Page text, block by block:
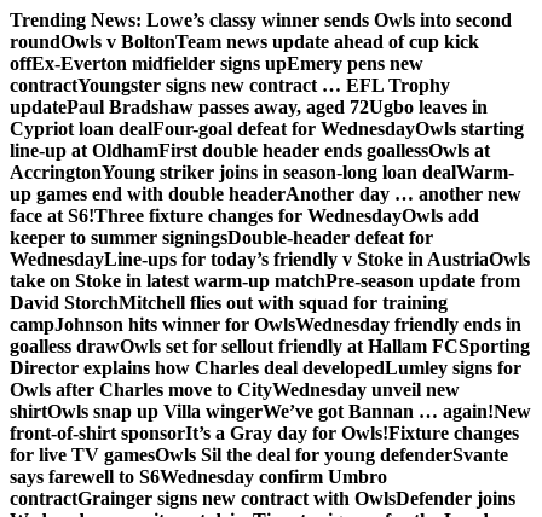
Skip
to
content
Trending News: Lowe’s classy winner sends Owls into second
roundOwls v BoltonTeam news update ahead of cup kick
offEx-Everton midfielder signs upEmery pens new
contractYoungster signs new contract … EFL Trophy
updatePaul Bradshaw passes away, aged 72Ugbo leaves in
Cypriot loan dealFour-goal defeat for WednesdayOwls starting
line-up at OldhamFirst double header ends goallessOwls at
AccringtonYoung striker joins in season-long loan dealWarm-
up games end with double headerAnother day … another new
face at S6!Three fixture changes for WednesdayOwls add
keeper to summer signingsDouble-header defeat for
WednesdayLine-ups for today’s friendly v Stoke in AustriaOwls
take on Stoke in latest warm-up matchPre-season update from
David StorchMitchell flies out with squad for training
campJohnson hits winner for OwlsWednesday friendly ends in
goalless drawOwls set for sellout friendly at Hallam FCSporting
Director explains how Charles deal developedLumley signs for
Owls after Charles move to CityWednesday unveil new
shirtOwls snap up Villa wingerWe’ve got Bannan … again!New
front-of-shirt sponsorIt’s a Gray day for Owls!Fixture changes
for live TV gamesOwls Sil the deal for young defenderSvante
says farewell to S6Wednesday confirm Umbro
contractGrainger signs new contract with OwlsDefender joins